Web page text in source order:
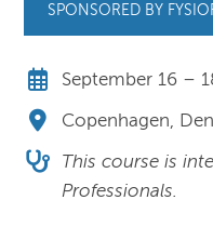
SPONSORED BY
September 16 –
Copenhagen,
This course is
Professionals.